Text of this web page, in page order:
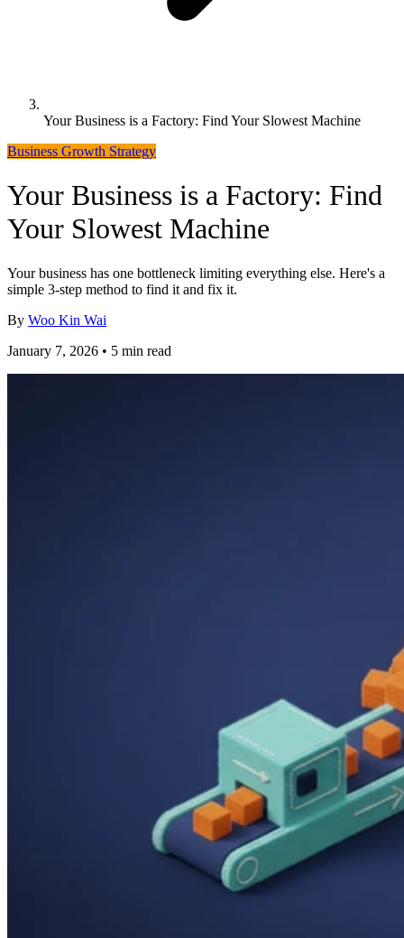
Your Business is a Factory: Find Your Slowest Machine
Business Growth Strategy
Your Business is a Factory: Find
Your Slowest Machine
Your business has one bottleneck limiting everything else. Here's a
simple 3-step method to find it and fix it.
By Woo Kin Wai
January 7, 2026 • 5 min read